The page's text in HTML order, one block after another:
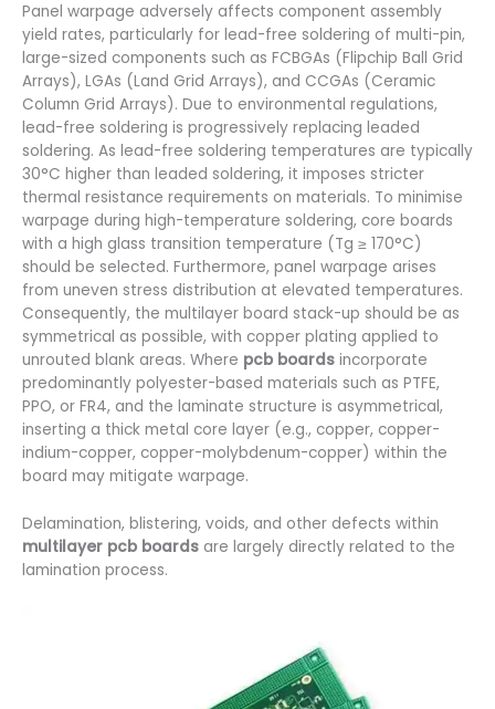
Panel warpage adversely affects component assembly
yield rates, particularly for lead-free soldering of multi-pin,
large-sized components such as FCBGAs (Flipchip Ball Grid
Arrays), LGAs (Land Grid Arrays), and CCGAs (Ceramic
Column Grid Arrays). Due to environmental regulations,
lead-free soldering is progressively replacing leaded
soldering. As lead-free soldering temperatures are typically
30°C higher than leaded soldering, it imposes stricter
thermal resistance requirements on materials. To minimise
warpage during high-temperature soldering, core boards
with a high glass transition temperature (Tg ≥ 170°C)
should be selected. Furthermore, panel warpage arises
from uneven stress distribution at elevated temperatures.
Consequently, the multilayer board stack-up should be as
symmetrical as possible, with copper plating applied to
unrouted blank areas. Where pcb boards incorporate
predominantly polyester-based materials such as PTFE,
PPO, or FR4, and the laminate structure is asymmetrical,
inserting a thick metal core layer (e.g., copper, copper-
indium-copper, copper-molybdenum-copper) within the
board may mitigate warpage.
Delamination, blistering, voids, and other defects within
multilayer pcb boards are largely directly related to the
lamination process.